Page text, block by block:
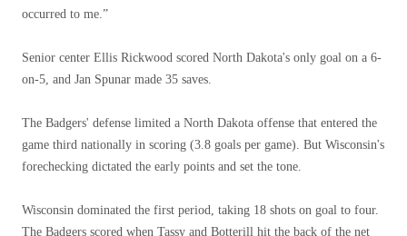
occurred to me.”
Senior center Ellis Rickwood scored North Dakota's only goal on a 6-
on-5, and Jan Spunar made 35 saves.
The Badgers' defense limited a North Dakota offense that entered the
game third nationally in scoring (3.8 goals per game). But Wisconsin's
forechecking dictated the early points and set the tone.
Wisconsin dominated the first period, taking 18 shots on goal to four.
The Badgers scored when Tassy and Botterill hit the back of the net